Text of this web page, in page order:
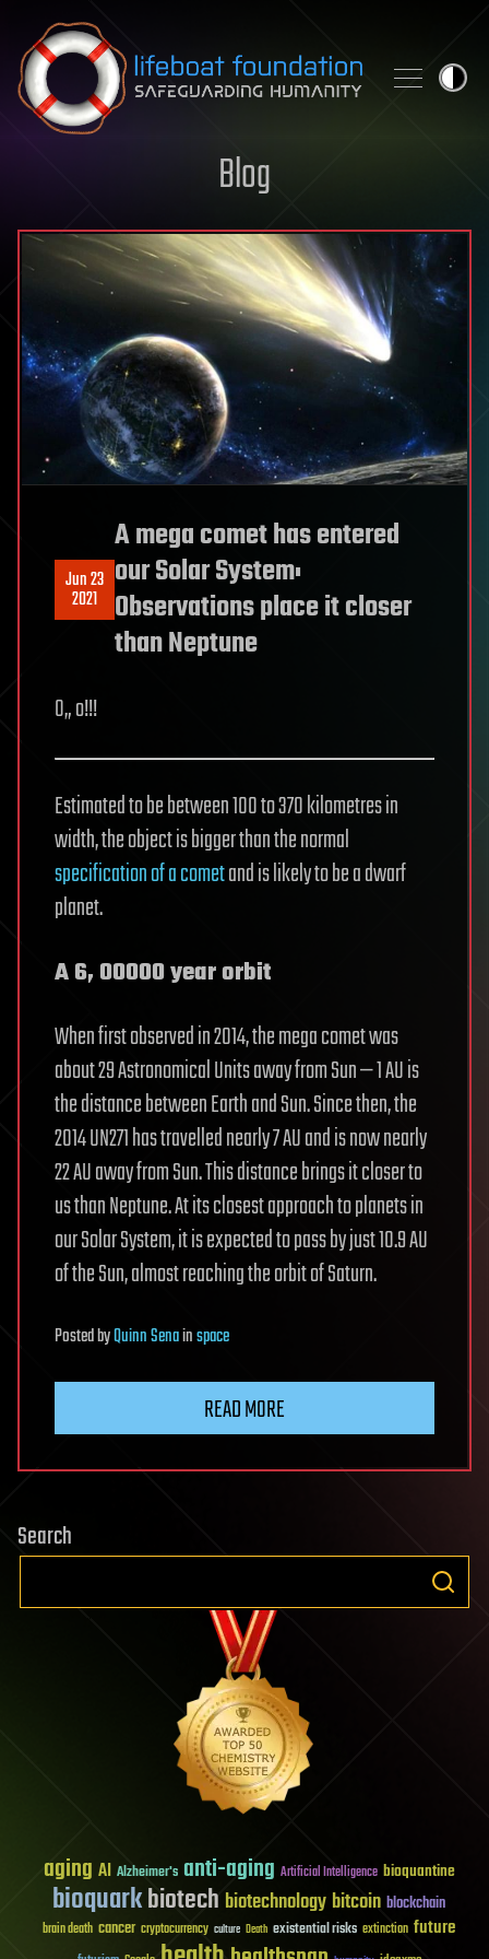
Skip to content
Blog
Jun 23
2021
A mega comet has entered
our Solar System:
Observations place it closer
than Neptune
O„ o!!!
Estimated to be between 100 to 370 kilometres in
width, the object is bigger than the normal
specification of a cometand is likely to be a dwarf
planet.
A 6, 00000 year orbit
When first observed in 2014, the mega comet was
about 29 Astronomical Units away from Sun — 1 AU is
the distance between Earth and Sun. Since then, the
2014 UN271 has travelled nearly 7 AU and is now nearly
22 AU away from Sun. This distance brings it closer to
us than Neptune. At its closest approach to planets in
our Solar System, it is expected to pass by just 10.9 AU
of the Sun, almost reaching the orbit of Saturn.
PostedbyQuinn Senainspace
READ MORE
Search
aging AI Alzheimer's anti-aging Artificial Intelligence bioquantine
bioquarkbiotech biotechnology bitcoin blockchain
brain death cancer cryptocurrency culture Death existential risks extinction future